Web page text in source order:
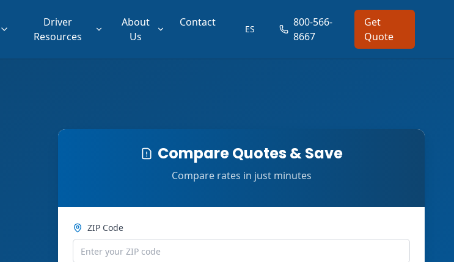
Driver
Resources
About
Us
Contact
ES
800-566-
8667
Get
Quote
Compare Quotes & Save
Compare rates in just minutes
ZIP Code